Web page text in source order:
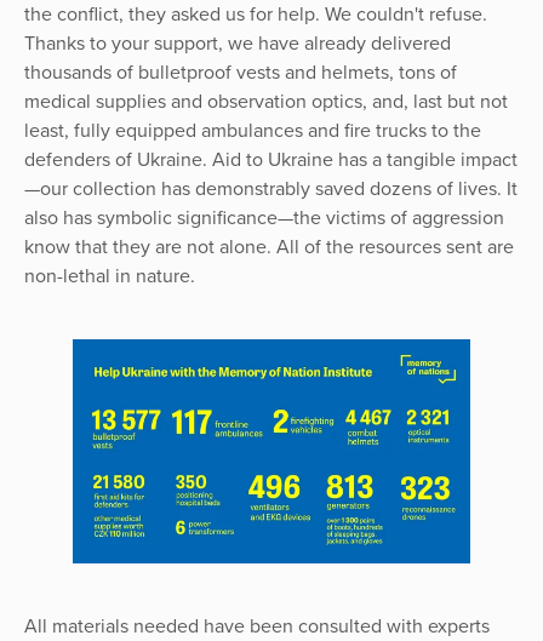
the conflict, they asked us for help. We couldn't refuse.
Thanks to your support, we have already delivered
thousands of bulletproof vests and helmets, tons of
medical supplies and observation optics, and, last but not
least, fully equipped ambulances and fire trucks to the
defenders of Ukraine. Aid to Ukraine has a tangible impact
—our collection has demonstrably saved dozens of lives. It
also has symbolic significance—the victims of aggression
know that they are not alone. All of the resources sent are
non-lethal in nature.
All materials needed have been consulted with experts